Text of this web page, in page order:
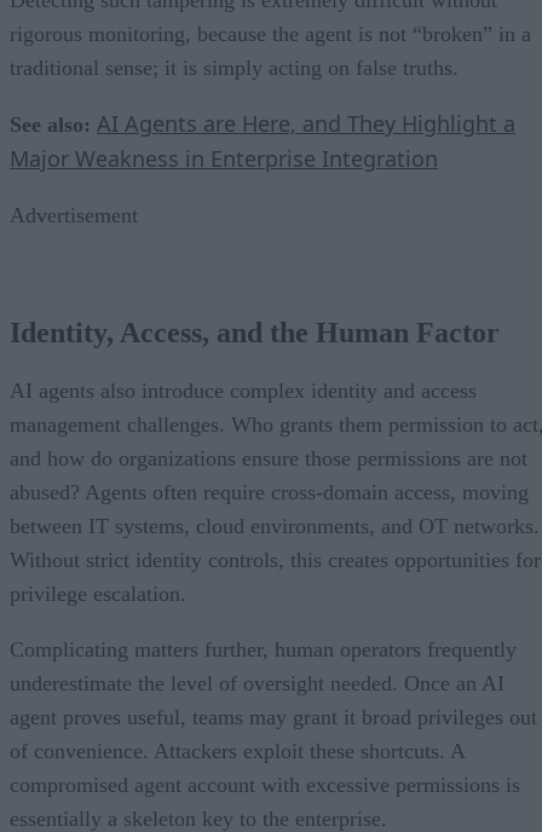
rigorous monitoring, because the agent is not “broken” in a
traditional sense; it is simply acting on false truths.
See also: AI Agents are Here, and They Highlight a
Major Weakness in Enterprise Integration
Advertisement
Identity, Access, and the Human Factor
AI agents also introduce complex identity and access
management challenges. Who grants them permission to
and how do organizations ensure those permissions are not
abused? Agents often require cross-domain access, moving
between IT systems, cloud environments, and OT networks.
Without strict identity controls, this creates opportunities for
privilege escalation.
Complicating matters further, human operators frequently
underestimate the level of oversight needed. Once an AI
agent proves useful, teams may grant it broad privileges out
of convenience. Attackers exploit these shortcuts. A
compromised agent account with excessive permissions is
essentially a skeleton key to the enterprise.